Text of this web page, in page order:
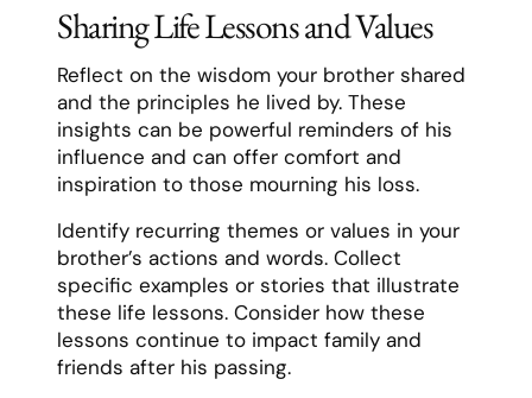
Sharing Life Lessons and Values
Reflect on the wisdom your brother shared
and the principles he lived by. These
insights can be powerful reminders of his
influence and can offer comfort and
inspiration to those mourning his loss.
Identify recurring themes or values in your
brother’s actions and words. Collect
specific examples or stories that illustrate
these life lessons. Consider how these
lessons continue to impact family and
friends after his passing.